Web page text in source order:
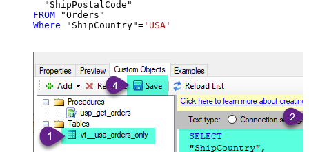
FROM
Where "ShipCountry"= 'USA'